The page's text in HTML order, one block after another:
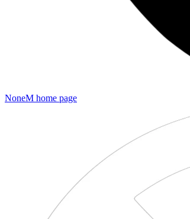
NoneM home page